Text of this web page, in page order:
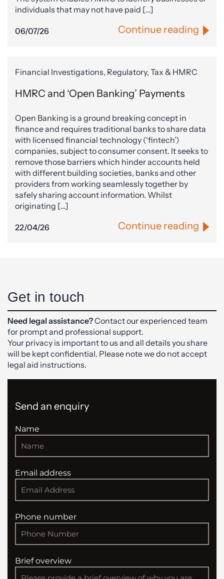
individuals that may not have paid […]
06/07/26 Continue reading
Financial Investigations, Regulatory, Tax & HMRC
HMRC and ‘Open Banking’ Payments
Open Banking is a ground breaking concept in
finance and requires traditional banks to share data
with licensed financial technology (‘fintech’)
companies, subject to consumer consent. It seeks to
remove those barriers which hinder accounts held
with different building societies, banks and other
providers from working seamlessly together by
safely sharing account information. Whilst
originating […]
22/04/26 Continue reading
Get in touch
Need legal assistance?Contact our experienced team
for prompt and professional support.
Your privacy is important to us and all details you share
will be kept confidential. Please note we do not accept
legal aid instructions.
Send an enquiry
Name
Email address
Phone number
Brief overview